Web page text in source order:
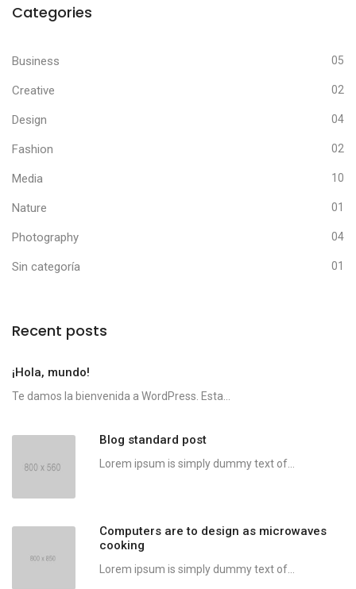
Categories
Business 05
Creative 02
Design 04
Fashion 02
Media 10
Nature 01
Photography 04
Sin categoría 01
Recent posts
¡Hola, mundo!
Te damos la bienvenida a WordPress. Esta...
Blog standard post
Lorem ipsum is simply dummy text of...
Computers are to design as microwaves
cooking
Lorem ipsum is simply dummy text of...